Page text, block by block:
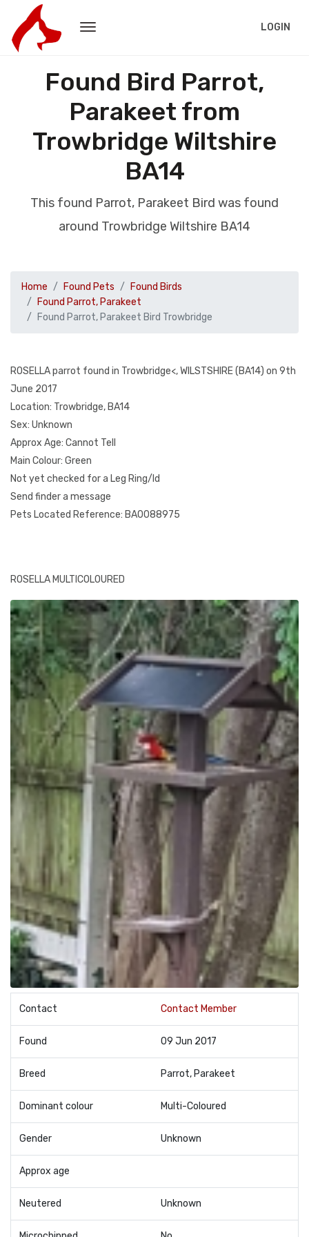
LOGIN
Found Bird Parrot,
Parakeet from
Trowbridge Wiltshire
BA14
This found Parrot, Parakeet Bird was found
around Trowbridge Wiltshire BA14
Home Found Pets
Found Birds
Found Parrot, Parakeet
Found Parrot, Parakeet Bird Trowbridge
ROSELLA parrot found in Trowbridge<, WILSTSHIRE (BA14) on 9th
June 2017
Location: Trowbridge, BA14
Sex: Unknown
Approx Age: Cannot Tell
Main Colour: Green
Not yet checked for a Leg Ring/Id
Send finder a message
Pets Located Reference: BA0088975
ROSELLA MULTICOLOURED
Contact Contact Member
Found 09 Jun 2017
Breed Parrot, Parakeet
Dominant colour Multi-Coloured
Gender Unknown
Approx age
Neutered Unknown